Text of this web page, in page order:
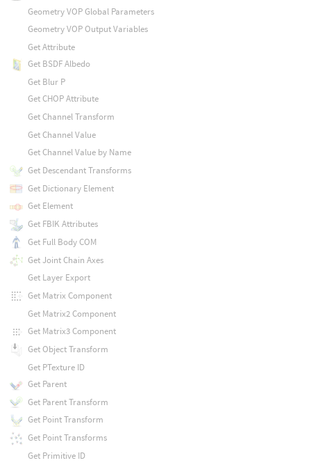
Geometry VOP Global Parameters
Geometry VOP Output Variables
Get Attribute
Get BSDF Albedo
Get Blur P
Get CHOP Attribute
Get Channel Transform
Get Channel Value
Get Channel Value by Name
Get Descendant Transforms
Get Dictionary Element
Get Element
Get FBIK Attributes
Get Full Body COM
Get Joint Chain Axes
Get Layer Export
Get Matrix Component
Get Matrix2 Component
Get Matrix3 Component
Get Object Transform
Get PTexture ID
Get Parent
Get Parent Transform
Get Point Transform
Get Point Transforms
Get Primitive ID